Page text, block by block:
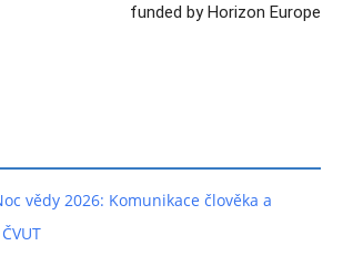
funded by Horizon Europe
vědy 2026: Komunikace člověka a